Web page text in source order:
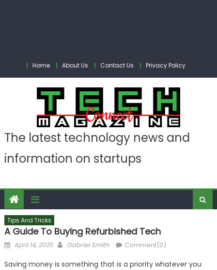
Home About Us Contact Us Privacy Policy
The latest technology news and
information on startups
Tips And Tricks
A Guide To Buying Refurbished Tech
Posted
April 14, 2025 Author
Gabriel Smith Comment(0)
Saving money is something that is a priority whatever you